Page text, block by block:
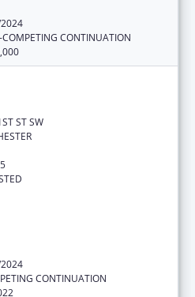
CONTINUATION
ST SW
CONTINUATION